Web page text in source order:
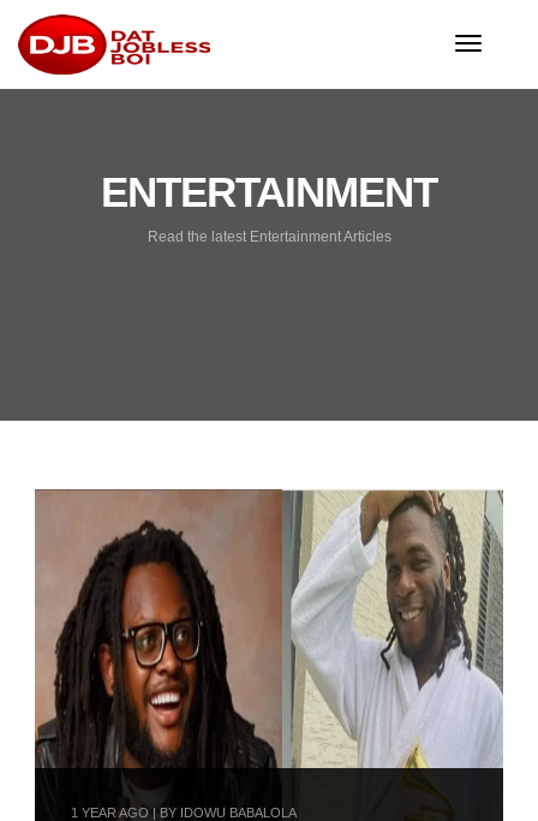
toggle
ENTERTAINMENT
Read the latest Entertainment Articles
1 YEAR AGO | BY IDOWU BABALOLA